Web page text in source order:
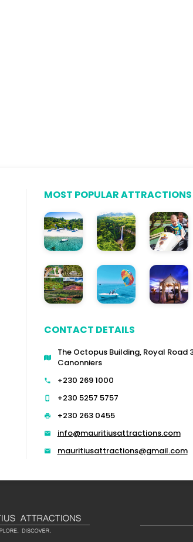
MOST POPULAR ATTRACTIONS
CONTACT DETAILS
The Octopus Building, Royal Road
Canonniers
+230 269 1000
+230 5257 5757
+230 263 0455
info@mauritiusattractions.com
mauritiusattractions@gmail.com